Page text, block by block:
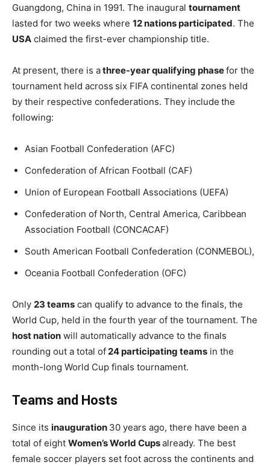
Guangdong, China in 1991. The inaugural tournament
lasted for two weeks where 12 nations participated. The
USA claimed the first-ever championship title.
At present, there is athree-year qualifying phasefor the
tournament held across six FIFA continental zones held
by their respective confederations. They include the
following:
Asian Football Confederation (AFC)
Confederation of African Football (CAF)
Union of European Football Associations (UEFA)
Confederation of North, Central America, Caribbean
Association Football (CONCACAF)
South American Football Confederation (CONMEBOL),
Oceania Football Confederation (OFC)
Only 23 teams can qualify to advance to the finals, the
World Cup, held in the fourth year of the tournament. The
host nation will automatically advance to the finals
rounding out a total of24 participating teams in the
month-long World Cup finals tournament.
Teams and Hosts
Since its inauguration 30 years ago, there have been a
total of eight Women’s World Cupsalready. The best
female soccer players set foot across the continents and